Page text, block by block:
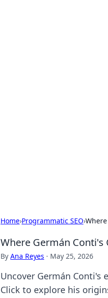
Home›Programmatic SEO›
Where Germán Conti's
By Ana Reyes · May 25, 2026
Uncover Germán Conti's
Click to explore his